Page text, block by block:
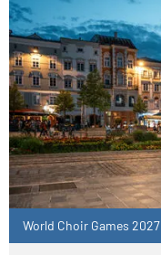
World Choir Games 2027